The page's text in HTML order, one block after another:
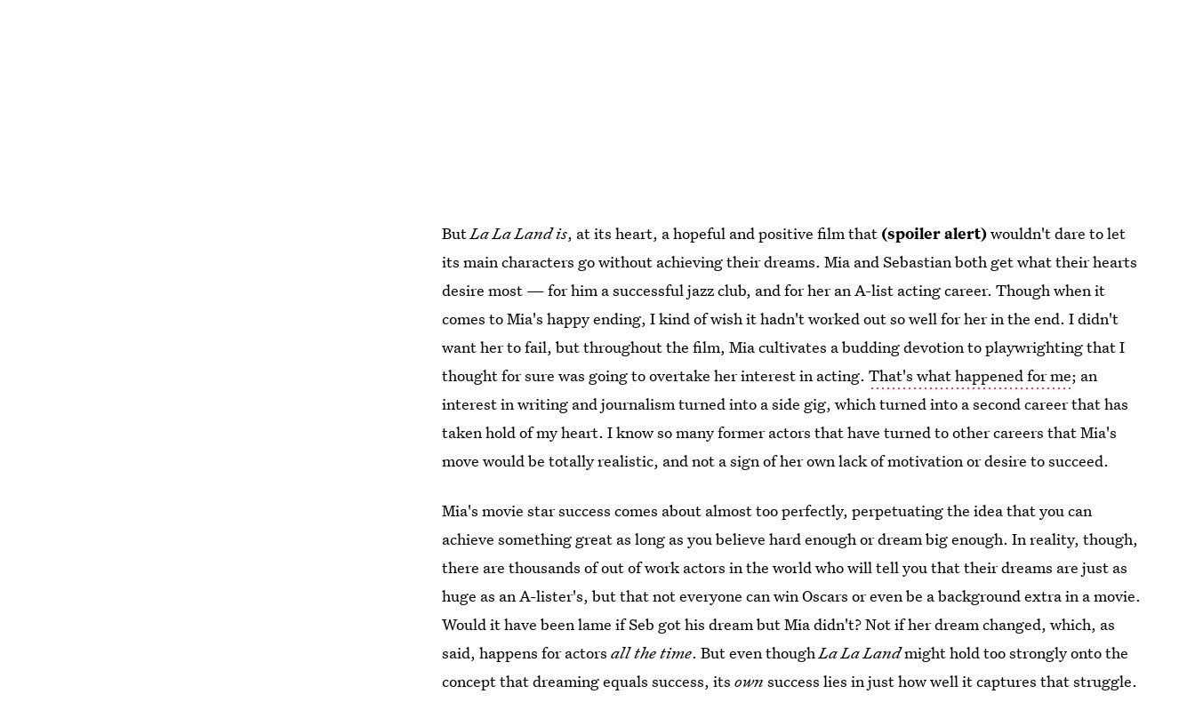
ButLa La Land is, at its heart, a hopeful and positive film that (spoiler alert)wouldn't dare to let
its main characters go without achieving their dreams. Mia and Sebastian both get what their hearts
desire most — for him a successful jazz club, and for her an A-list acting career. Though when it
comes to Mia's happy ending, I kind of wish it hadn't worked out so well for her in the end. I didn't
want her to fail, but throughout the film, Mia cultivates a budding devotion to playwrighting that I
thought for sure was going to overtake her interest in acting.That's what happened for me; an
interest in writing and journalism turned into a side gig, which turned into a second career that has
taken hold of my heart. I know so many former actors that have turned to other careers that Mia's
move would be totally realistic, and not a sign of her own lack of motivation or desire to succeed.
Mia's movie star success comes about almost too perfectly, perpetuating the idea that you can
achieve something great as long as you believe hard enough or dream big enough. In reality, though,
there are thousands of out of work actors in the world who will tell you that their dreams are just as
huge as an A-lister's, but that not everyone can win Oscars or even be a background extra in a movie.
Would it have been lame if Seb got his dream but Mia didn't? Not if her dream changed, which, as
said, happens for actorsall the time. But even thoughLa La Landmight hold too strongly onto the
concept that dreaming equals success, itsown success lies in just how well it captures that struggle.